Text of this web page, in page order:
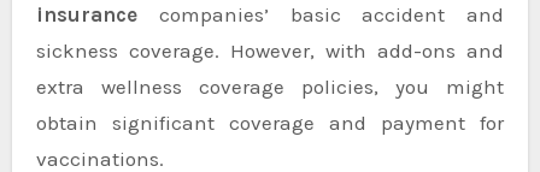
insurancecompanies’ basic accident and
sickness coverage. However, with add-ons and
extra wellness coverage policies, you might
obtain significant coverage and payment for
vaccinations.